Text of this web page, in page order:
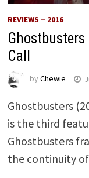
REVIEWS – 2016
Call
by Chewie
Ghostbusters
is the third
Ghostbusters
the continuity